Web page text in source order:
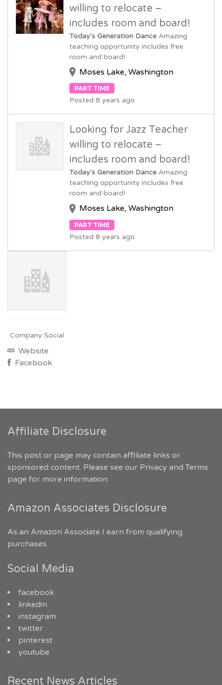
willing to relocate –
includes room and board!
Today's Generation Dance Amazing
teaching opportunity includes free
room and board!
Moses Lake, Washington
PART TIME
Posted 8 years ago
Looking for Jazz Teacher
willing to relocate –
includes room and board!
Today's Generation Dance Amazing
teaching opportunity includes free
room and board!
Moses Lake, Washington
PART TIME
Posted 8 years ago
Company Social
Website
Facebook
Affiliate Disclosure
This post or page may contain affiliate links or
sponsored content. Please see our Privacy and Terms
page for more information.
Amazon Associates Disclosure
As an Amazon Associate I earn from qualifying
purchases.
Social Media
facebook
linkedin
instagram
twitter
pinterest
youtube
Recent News Articles